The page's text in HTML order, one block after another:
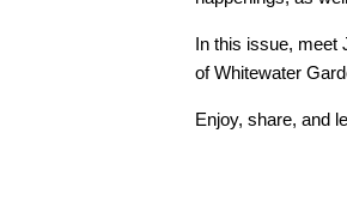
In this issue, meet
of Whitewater
Enjoy, share, and